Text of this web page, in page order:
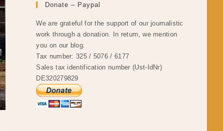
Donate – Paypal
We are grateful for the support of our journalistic
work through a donation. In return, we mention
you on our blog.
Tax number: 325 / 5076 / 6177
Sales tax identification number (Ust-IdNr)
DE320279829